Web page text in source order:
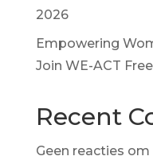
2026
Empowering
Join WE-ACT
Recent
Geen reacties